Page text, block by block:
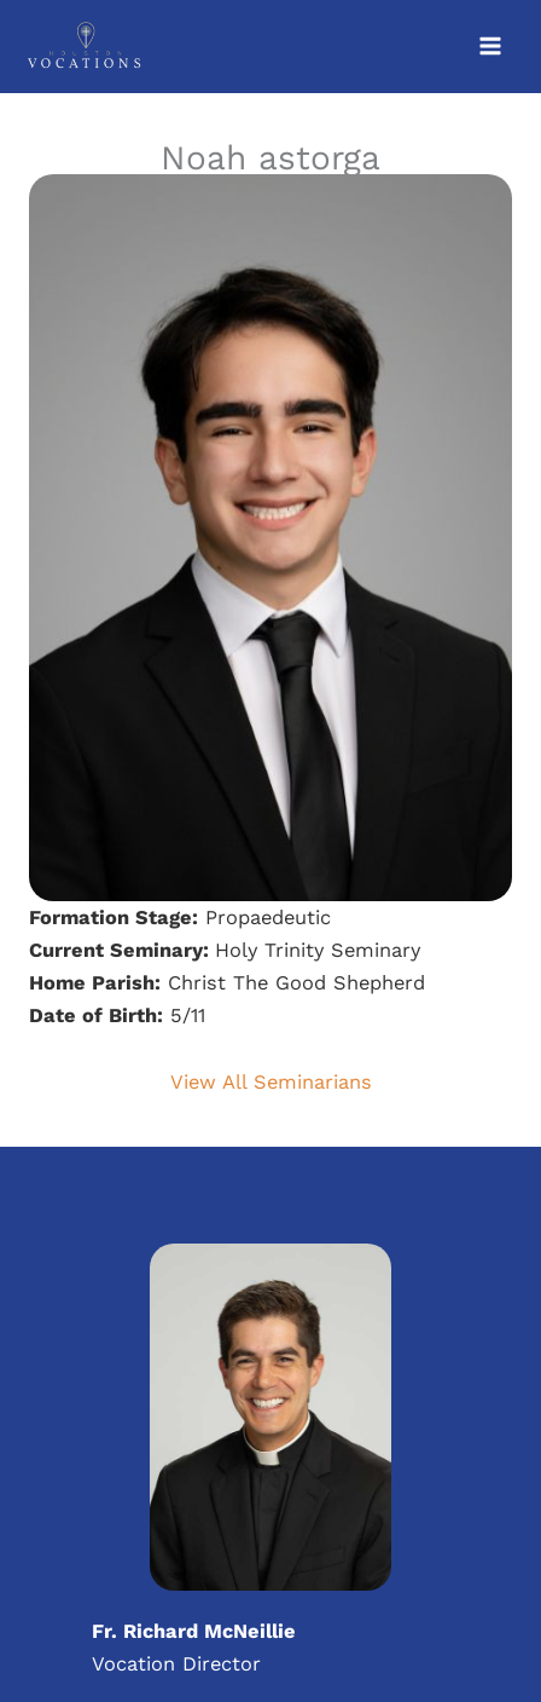
Noah astorga
Formation Stage: Propaedeutic
Current Seminary: Holy Trinity Seminary
Home Parish: Christ The Good Shepherd
Date of Birth: 5/11
View All Seminarians
Fr. Richard McNeillie
Vocation Director